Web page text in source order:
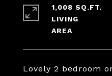
Lovely 2 bedroom
1,008 SQ.FT.
LIVING